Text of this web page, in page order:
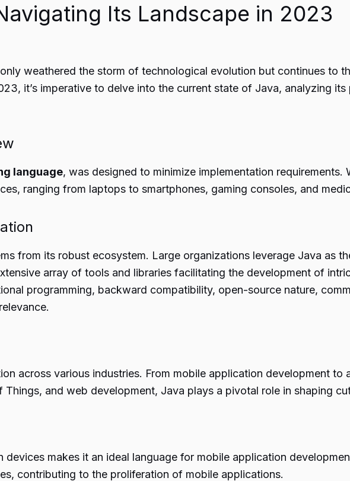
Its Landscape in 2023
weathered the storm of technological evolution but continues to
it’s imperative to delve into the current state of Java, analyzing
language, was designed to minimize implementation requirements.
ranging from laptops to smartphones, gaming consoles, and
from its robust ecosystem. Large organizations leverage Java as
array of tools and libraries facilitating the development of
programming, backward compatibility, open-source nature,
across various industries. From mobile application development to
and web development, Java plays a pivotal role in shaping
makes it an ideal language for mobile application
contributing to the proliferation of mobile applications.